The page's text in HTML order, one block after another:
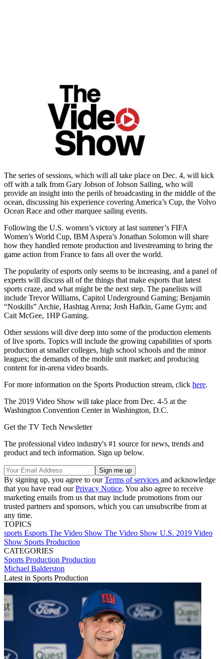
The series of sessions, which will all take place on Dec. 4, will kick
off with a talk from Gary Jobson of Jobson Sailing, who will
provide an insight into the perils of broadcasting in the middle of the
ocean, discussing his experience covering America’s Cup, the Volvo
Ocean Race and other marquee sailing events.
Following the U.S. women’s victory at last summer’s FIFA
Women’s World Cup, IBM Aspera’s Jonathan Solomon will share
how they handled remote production and livestreaming to bring the
game action from France to fans all over the world.
The popularity of esports only seems to be increasing, and a panel of
experts will discuss all of the things that make esports that latest
sports craze, and what might be the next step. The panelists will
include Trevor Williams, Capitol Underground Gaming; Benjamin
“Noskills” Archie, Hashtag Arena; Josh Hafkin, Game Gym; and
Cait McGee, 1HP Gaming.
Other sessions will dive deep into some of the production elements
of live sports. Topics will include the growing capabilities of sports
production at smaller colleges, high school schools and the minor
leagues; the demands of the mobile unit market; and producing
content for in-arena video boards.
For more information on the Sports Production stream, click here.
The 2019 Video Show will take place from Dec. 4-5 at the
Washington Convention Center in Washington, D.C.
Get the TV Tech Newsletter
The professional video industry's #1 source for news, trends and
product and tech information. Sign up below.
By signing up, you agree to ourTerms of services and acknowledge
that you have read ourPrivacy Notice. You also agree to receive
marketing emails from us that may include promotions from our
trusted partners and sponsors, which you can unsubscribe from at
any time.
TOPICS
sports Esports The Video Show The Video Show U.S. 2019 Video
Show Sports Production
CATEGORIES
Sports Production Production
Michael Balderston
Latest in Sports Production